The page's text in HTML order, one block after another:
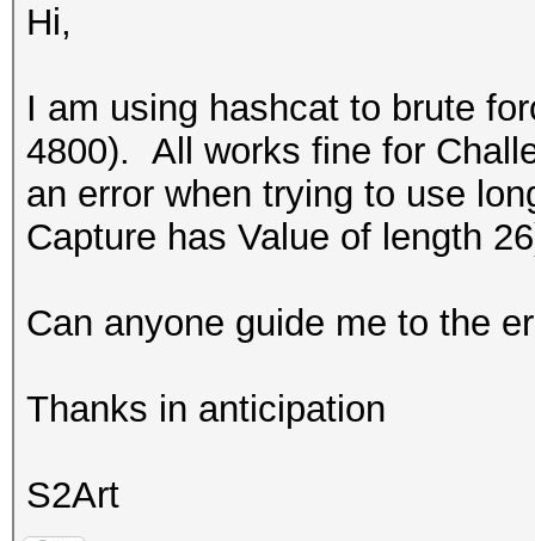
Hi,
I am using hashcat to brute
4800). All works fine for
an error when trying to use
Capture has Value of length
Can anyone guide me to the
Thanks in anticipation
S2Art